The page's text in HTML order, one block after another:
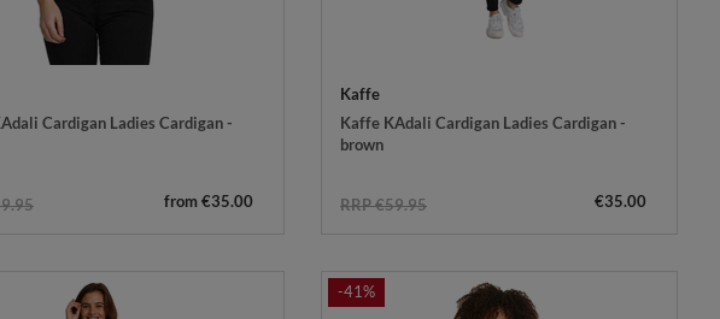
Cardigan Ladies Cardigan -
from €35.00
Kaffe
Kaffe KAdali Cardigan Ladies Cardigan -
brown
RRP €59.95 €35.00
-41%